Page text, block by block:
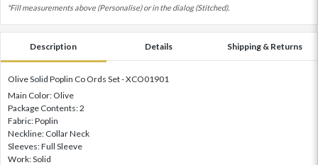
*Fill measurements above (Personalise) or in the dialog (Stitched).
Description Details Shipping & Returns
Olive Solid Poplin Co Ords Set - XCO01901
Main Color: Olive
Package Contents: 2
Fabric: Poplin
Neckline: Collar Neck
Sleeves: Full Sleeve
Work: Solid